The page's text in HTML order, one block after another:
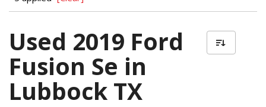
Used 2019 Ford
Fusion Se in
Lubbock TX